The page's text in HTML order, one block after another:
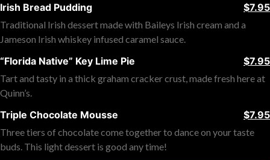
Irish Bread Pudding $7.95
Traditional Irish dessert made with Baileys Irish cream and a
Jameson Irish whiskey infused caramel sauce.
“Florida Native” Key Lime Pie $7.95
Tart and tasty in a thick graham cracker crust, made fresh here at
Quinn’s.
Triple Chocolate Mousse $7.95
Three tiers of chocolate come together to dance on your taste
buds. This light dessert is good any time!